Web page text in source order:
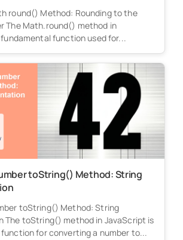
round() Method: Rounding to the
The Math.round() method in
function used for...
toString() Method: String
toString() Method: String
The toString() method in JavaScript is
for converting a number to...